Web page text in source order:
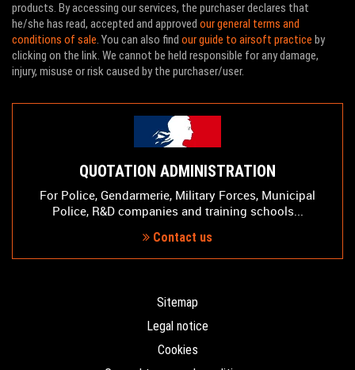
products. By accessing our services, the purchaser declares that
he/she has read, accepted and approved our general terms and
conditions of sale. You can also find our guide to airsoft practice by
clicking on the link. We cannot be held responsible for any damage,
injury, misuse or risk caused by the purchaser/user.
QUOTATION ADMINISTRATION
For Police, Gendarmerie, Military Forces, Municipal
Police, R&D companies and training schools...
Contact us
Sitemap
Legal notice
Cookies